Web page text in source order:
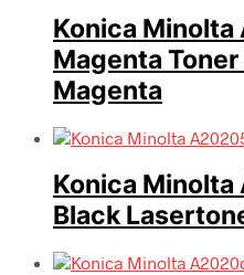
Konica
Magenta
Magenta
Konica
Black